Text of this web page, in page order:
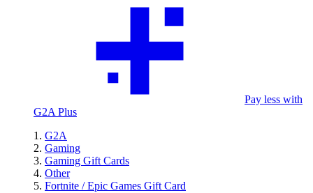
Pay less with
G2A Plus
G2A
Gaming
Gaming Gift Cards
Other
Fortnite / Epic Games Gift Card